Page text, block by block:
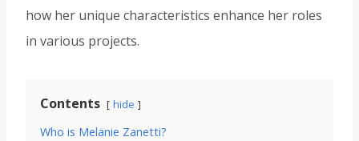
how her unique characteristics enhance her roles
in various projects.
Contents hide
Who is Melanie Zanetti?